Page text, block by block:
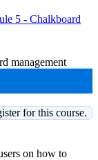
5 - Chalkboard
management
for this course.
on how to